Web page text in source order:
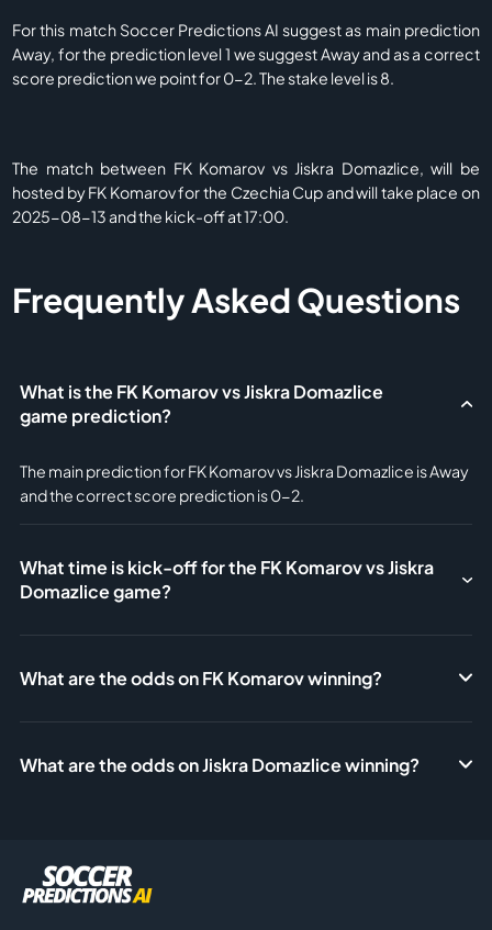
For this match Soccer Predictions AI suggest as main prediction
Away, for the prediction level 1 we suggest Away and as a correct
score prediction we point for 0-2. The stake level is 8.
The match between FK Komarov vs Jiskra Domazlice, will be
hosted by FK Komarov for the Czechia Cup and will take place on
2025-08-13 and the kick-off at 17:00.
Frequently Asked Questions
What is the FK Komarov vs Jiskra Domazlice
game prediction?
The main prediction for FK Komarov vs Jiskra Domazlice is Away
and the correct score prediction is 0-2.
What time is kick-off for the FK Komarov vs Jiskra
Domazlice game?
What are the odds on FK Komarov winning?
What are the odds on Jiskra Domazlice winning?